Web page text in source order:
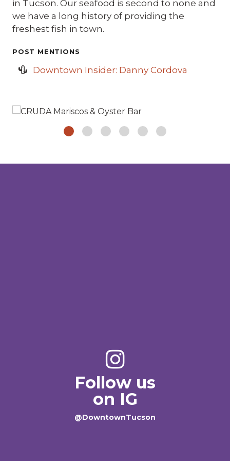
in Tucson. Our seafood is second to none and
we have a long history of providing the
freshest fish in town.
POST MENTIONS
Downtown Insider: Danny Cordova
Follow us
on IG
@DowntownTucson